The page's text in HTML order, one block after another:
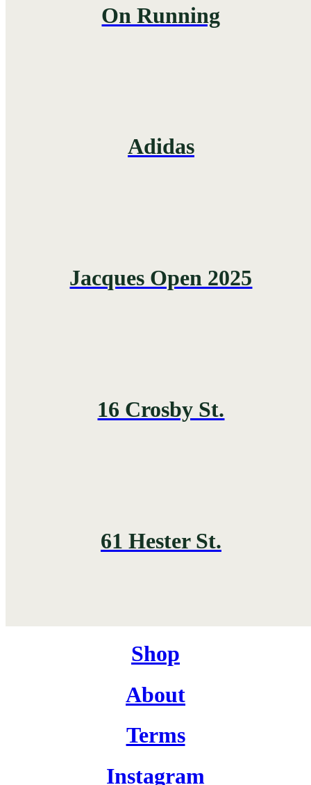
On Running
Adidas
Jacques Open 2025
16 Crosby St.
61 Hester St.
Shop
About
Terms
Instagram